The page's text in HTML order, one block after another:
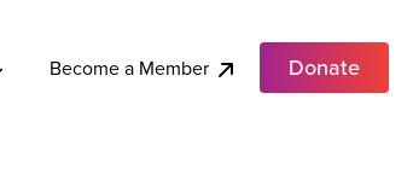
Become a Member Donate